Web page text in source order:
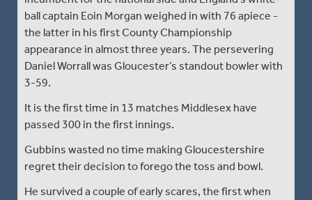
ball captain Eoin Morgan weighed in with 76 apiece -
the latter in his first County Championship
appearance in almost three years. The persevering
Daniel Worrall was Gloucester’s standout bowler with
3-59.
It is the first time in 13 matches Middlesex have
passed 300 in the first innings.
Gubbins wasted no time making Gloucestershire
regret their decision to forego the toss and bowl.
He survived a couple of early scares, the first when